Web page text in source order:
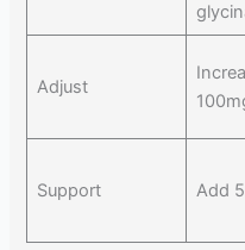
Adjust
Support Add